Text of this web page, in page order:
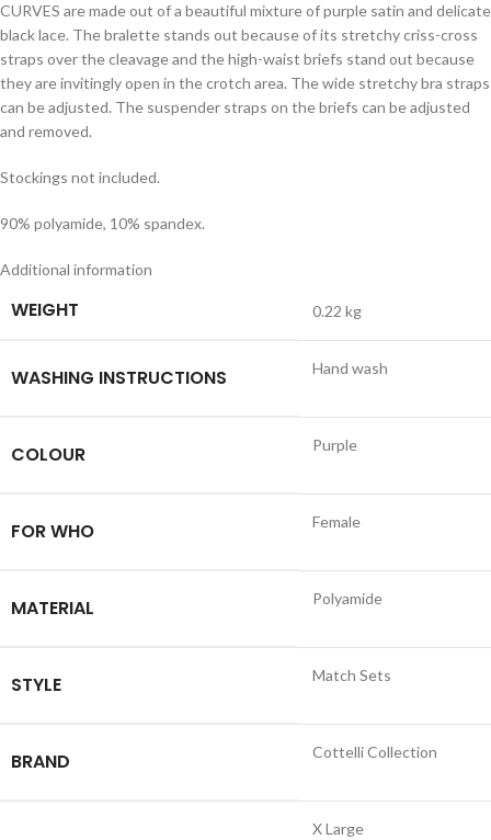
CURVES are made out of a beautiful mixture of purple satin and delicate
black lace. The bralette stands out because of its stretchy criss-cross
straps over the cleavage and the high-waist briefs stand out because
they are invitingly open in the crotch area. The wide stretchy bra straps
can be adjusted. The suspender straps on the briefs can be adjusted
and removed.
Stockings not included.
90% polyamide, 10% spandex.
Additional information
WEIGHT 0.22 kg
WASHING INSTRUCTIONS Hand wash
COLOUR Purple
FOR WHO Female
MATERIAL Polyamide
STYLE Match Sets
BRAND Cottelli Collection
X Large